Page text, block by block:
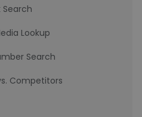
Search
Lookup
Search
Competitors